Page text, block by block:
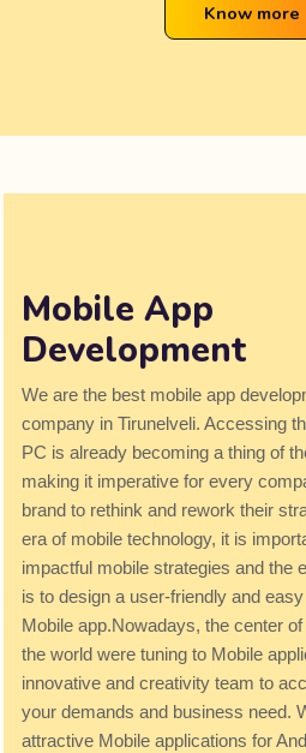
Know more
Mobile App
Development
We are the best mobile app
company in Tirunelveli. Accessing
PC is already becoming a thing of
making it imperative for every
brand to rethink and rework their
era of mobile technology, it is
impactful mobile strategies and the
is to design a user-friendly and
Mobile app.Nowadays, the center
the world were tuning to Mobile
innovative and creativity team to
your demands and business need.
attractive Mobile applications for